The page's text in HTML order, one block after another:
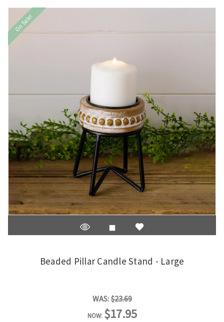
On Sale!
Beaded Pillar Candle Stand - Large
WAS: $23.69
NOW: $17.95